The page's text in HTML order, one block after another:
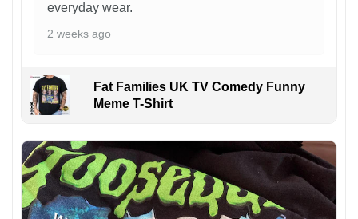
everyday wear.
2 weeks ago
Fat Families UK TV Comedy Funny
Meme T-Shirt